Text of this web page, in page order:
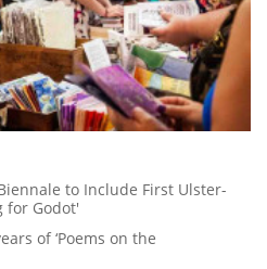
to Include First Ulster-
for Godot'
of ‘Poems on the